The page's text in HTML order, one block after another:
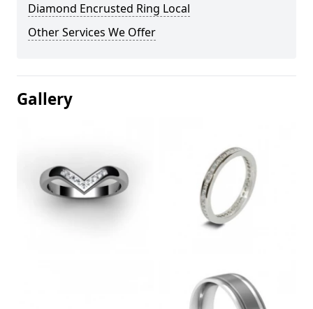
Diamond Encrusted Ring Local
Other Services We Offer
Gallery